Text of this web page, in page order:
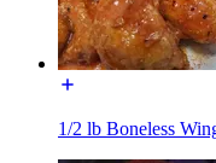
1/2 lb Boneless